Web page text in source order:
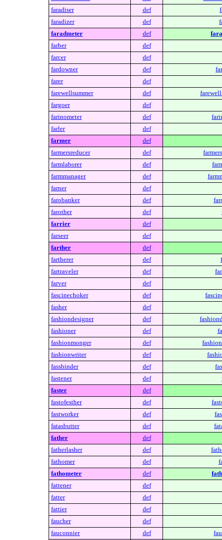
faradiser
def
faradizer
def
faradmeter
def
farber
def
farcer
def
fardowner
def
farer
def
farewellsummer
def
fargoer
def
farinometer
def
farler
def
farmer
def
farmersreducer
def
farmlaborer
def
farmmanager
def
farner
def
farobanker
def
farother
def
farrier
def
farseer
def
farther
def
fartherer
def
fartraveler
def
farver
def
fascinechoker
def
fasher
def
fashiondesigner
def
fashioner
def
fashionmonger
def
fashionwriter
def
fassbinder
def
fastener
def
faster
def
fastofesther
def
fastworker
def
fatasbutter
def
father
def
fatherlasher
def
fathomer
def
fathometer
def
fattener
def
fatter
def
fattier
def
faucher
def
fauconnier
def